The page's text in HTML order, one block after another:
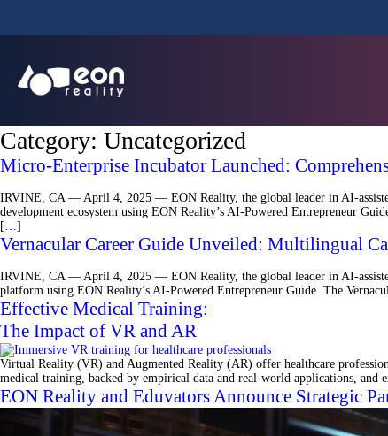
Category: Uncategorized
Micro-Enterprise Incubator Launched:
IRVINE, CA — April 4, 2025 — EON Reality, the global leader in AI-
development ecosystem using EON Reality’s AI-Powered Entrepreneur
[…]
Vernacular Career Guide Unveiled: Multilingual
IRVINE, CA — April 4, 2025 — EON Reality, the global leader in AI-
platform using EON Reality’s AI-Powered Entrepreneur Guide. The
Effective Medical Training:
The Impact of VR and AR
Virtual Reality (VR) and Augmented Reality (AR) offer healthcare
medical training, backed by empirical data and real-world applications,
EON Reality and Eduvators Announce Strategic